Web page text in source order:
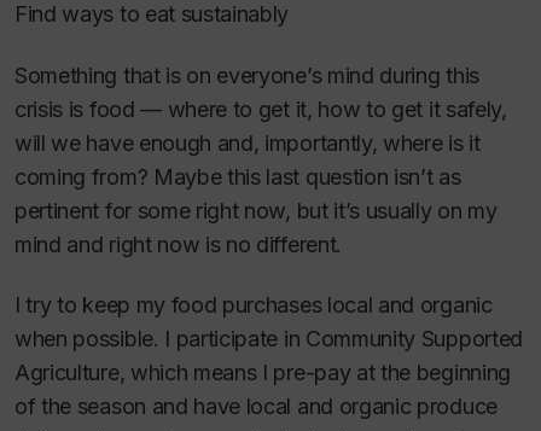
Find ways to eat sustainably
Something that is on everyone’s mind during this
crisis is food — where to get it, how to get it safely,
will we have enough and, importantly, where is it
coming from? Maybe this last question isn’t as
pertinent for some right now, but it’s usually on my
mind and right now is no different.
I try to keep my food purchases local and organic
when possible. I participate in Community Supported
Agriculture, which means I pre-pay at the beginning
of the season and have local and organic produce